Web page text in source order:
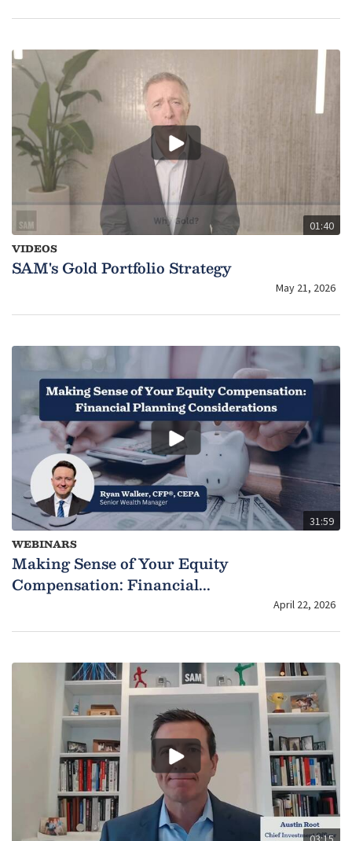
01:40
VIDEOS
SAM's Gold Portfolio Strategy
May 21, 2026
31:59
WEBINARS
Making Sense of Your Equity
Compensation: Financial...
April 22, 2026